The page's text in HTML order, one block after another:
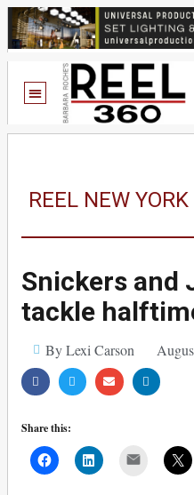
REEL NEW YORK
Snickers and
tackle
By Lexi Carson
Share this: